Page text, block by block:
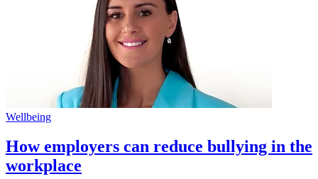
Wellbeing
How employers can reduce bullying in the
workplace